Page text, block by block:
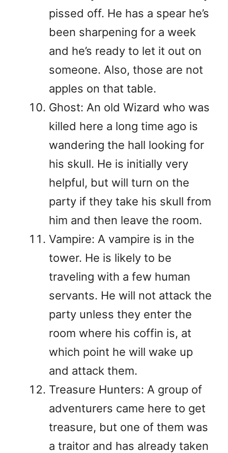
pissed off. He has a spear he’s
been sharpening for a week
and he’s ready to let it out on
someone. Also, those are not
apples on that table.
Ghost: An old Wizard who was
killed here a long time ago is
wandering the hall looking for
his skull. He is initially very
helpful, but will turn on the
party if they take his skull from
him and then leave the room.
Vampire: A vampire is in the
tower. He is likely to be
traveling with a few human
servants. He will not attack the
party unless they enter the
room where his coffin is, at
which point he will wake up
and attack them.
Treasure Hunters: A group of
adventurers came here to get
treasure, but one of them was
a traitor and has already taken